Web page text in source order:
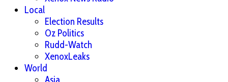
Local
Election Results
Oz Politics
Rudd-Watch
XenoxLeaks
World